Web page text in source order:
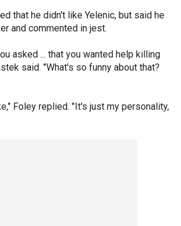
that he didn't like Yelenic, but said he
and commented in jest.
asked ... that you wanted help killing
said. "What's so funny about that?
Foley replied. "It's just my personality,